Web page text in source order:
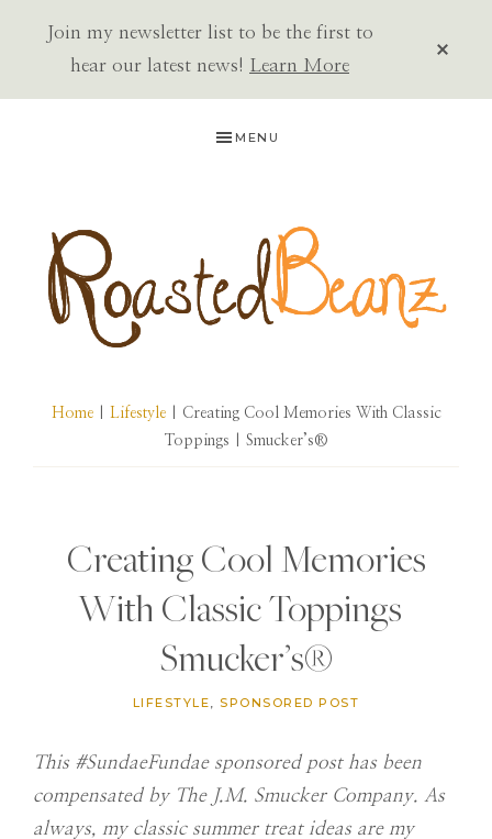
Join my newsletter list to be the first to
hear our latest news! Learn More
MENU
BEANZ
Home| Lifestyle| Creating Cool Memories With Classic
Toppings | Smucker’s®
Creating Cool Memories
With Classic Toppings |
Smucker’s®
LIFESTYLE,SPONSORED POST
This #SundaeFundae sponsored post has been
compensated by The J.M. Smucker Company. As
always, my classic summer treat ideas are my